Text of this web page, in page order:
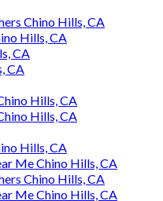
Chino Hills, CA
Hills, CA
CA
CA
Hills, CA
Hills, CA
Hills, CA
Me Chino Hills, CA
Chino Hills, CA
Me Chino Hills, CA